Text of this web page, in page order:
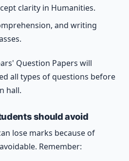
clarity in Humanities.
and writing
Question Papers will
all types of questions before
hall.
should avoid
lose marks because of
Remember: